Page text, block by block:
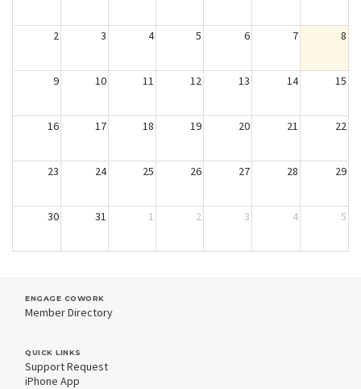
2 3 4 5 6 7 8
9 10 11 12 13 14 15
16 17 18 19 20 21 22
23 24 25 26 27 28 29
30 31 1 2 3 4 5
ENGAGE COWORK
Member Directory
QUICK LINKS
Support Request
iPhone App